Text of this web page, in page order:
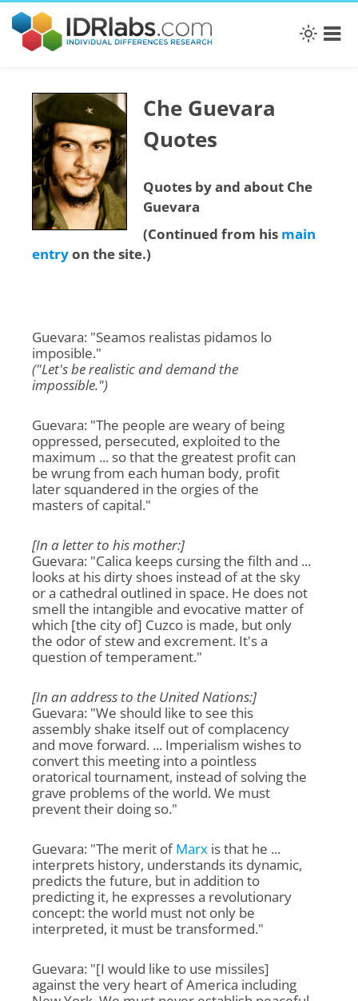
Che Guevara
Quotes
Quotes by and about Che
Guevara
(Continued from his main
entryon the site.)
Guevara: "Seamos realistas pidamos lo
imposible."
("Let's be realistic and demand the
impossible.")
Guevara: "The people are weary of being
oppressed, persecuted, exploited to the
maximum ... so that the greatest profit can
be wrung from each human body, profit
later squandered in the orgies of the
masters of capital."
[In a letter to his mother:]
Guevara: "Calica keeps cursing the filth and ...
looks at his dirty shoes instead of at the sky
or a cathedral outlined in space. He does not
smell the intangible and evocative matter of
which [the city of] Cuzco is made, but only
the odor of stew and excrement. It's a
question of temperament."
[In an address to the United Nations:]
Guevara: "We should like to see this
assembly shake itself out of complacency
and move forward. ... Imperialism wishes to
convert this meeting into a pointless
oratorical tournament, instead of solving the
grave problems of the world. We must
prevent their doing so."
Guevara: "The merit ofMarxis that he ...
interprets history, understands its dynamic,
predicts the future, but in addition to
predicting it, he expresses a revolutionary
concept: the world must not only be
interpreted, it must be transformed."
Guevara: "[I would like to use missiles]
against the very heart of America including